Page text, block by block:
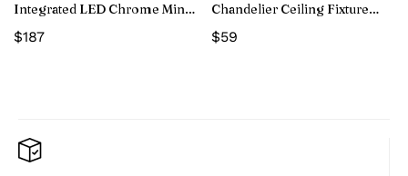
Integrated LED Chrome Mini
Pendant – New
$187
Chandelier Ceiling Fixture
Pendant
$59